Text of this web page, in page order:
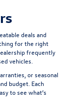
deals and
for the right
frequently
vehicles.
or seasonal
budget. Each
to see what’s